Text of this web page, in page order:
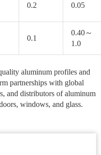
0.2 0.05
0.1
0.40～
1.0
aluminum profiles and
partnerships with global
and distributors of aluminum
windows, and glass.